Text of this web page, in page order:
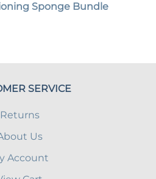
Sponge Bundle
SERVICE
Returns
Us
Account